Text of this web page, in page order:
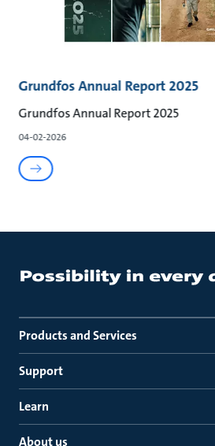
Grundfos Annual Report 2025
Grundfos Annual Report 2025
04-02-2026
Products and Services
Support
Learn
About us